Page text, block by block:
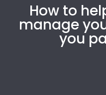
How to
manage
you